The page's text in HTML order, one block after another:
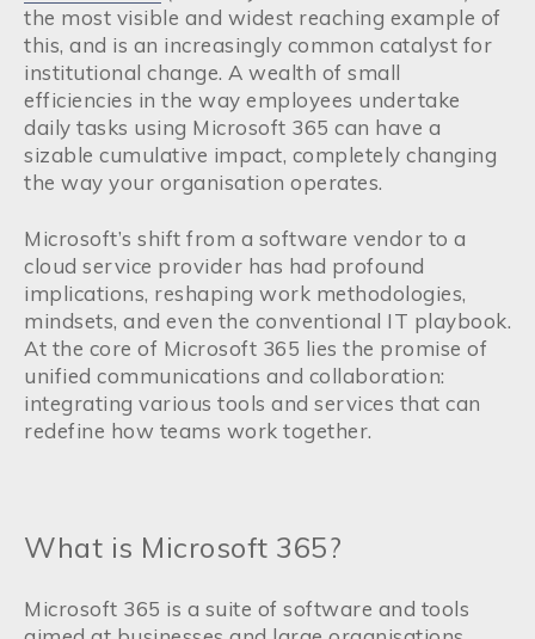
the most visible and widest reaching example of
this, and is an increasingly common catalyst for
institutional change. A wealth of small
efficiencies in the way employees undertake
daily tasks using Microsoft 365 can have a
sizable cumulative impact, completely changing
the way your organisation operates.
Microsoft’s shift from a software vendor to a
cloud service provider has had profound
implications, reshaping work methodologies,
mindsets, and even the conventional IT playbook.
At the core of Microsoft 365 lies the promise of
unified communications and collaboration:
integrating various tools and services that can
redefine how teams work together.
What is Microsoft 365?
Microsoft 365 is a suite of software and tools